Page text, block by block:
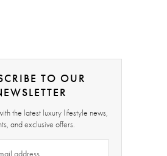
TO OUR
the latest luxury lifestyle news,
and exclusive offers.